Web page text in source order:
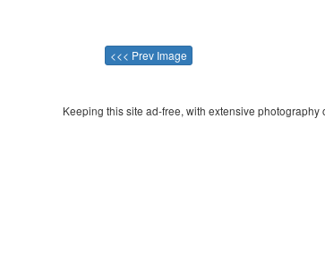
<<< Prev Image
Keeping this site ad-free, with extensive